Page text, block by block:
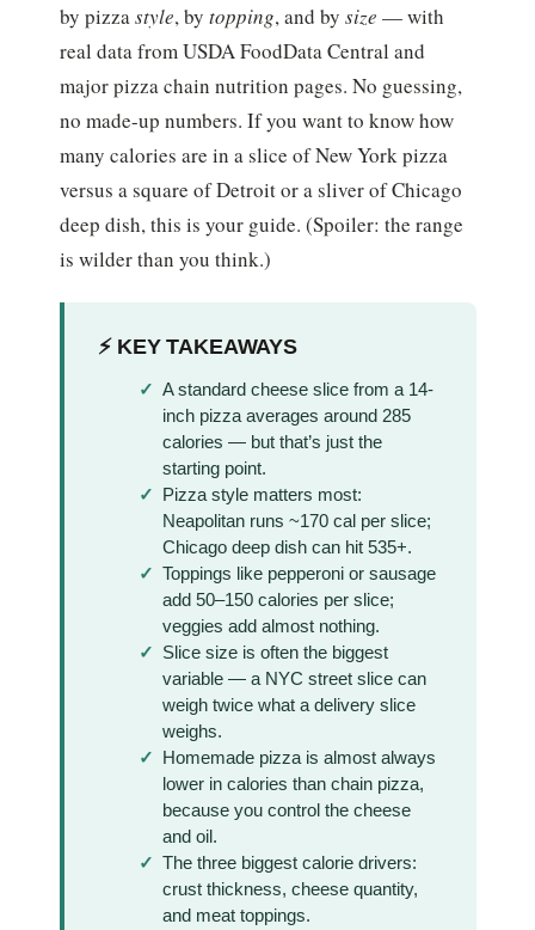
by pizzastyle, by topping, and by size — with
real data from USDA FoodData Central and
major pizza chain nutrition pages. No guessing,
no made-up numbers. If you want to know how
many calories are in a slice of New York pizza
versus a square of Detroit or a sliver of Chicago
deep dish, this is your guide. (Spoiler: the range
is wilder than you think.)
⚡ KEY TAKEAWAYS
A standard cheese slice from a 14-
inch pizza averages around 285
calories — but that’s just the
starting point.
Pizza style matters most:
Neapolitan runs ~170 cal per slice;
Chicago deep dish can hit 535+.
Toppings like pepperoni or sausage
add 50–150 calories per slice;
veggies add almost nothing.
Slice size is often the biggest
variable — a NYC street slice can
weigh twice what a delivery slice
weighs.
Homemade pizza is almost always
lower in calories than chain pizza,
because you control the cheese
and oil.
The three biggest calorie drivers:
crust thickness, cheese quantity,
and meat toppings.